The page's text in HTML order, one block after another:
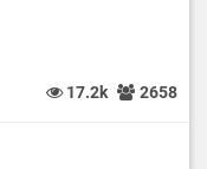
17.2k 2658